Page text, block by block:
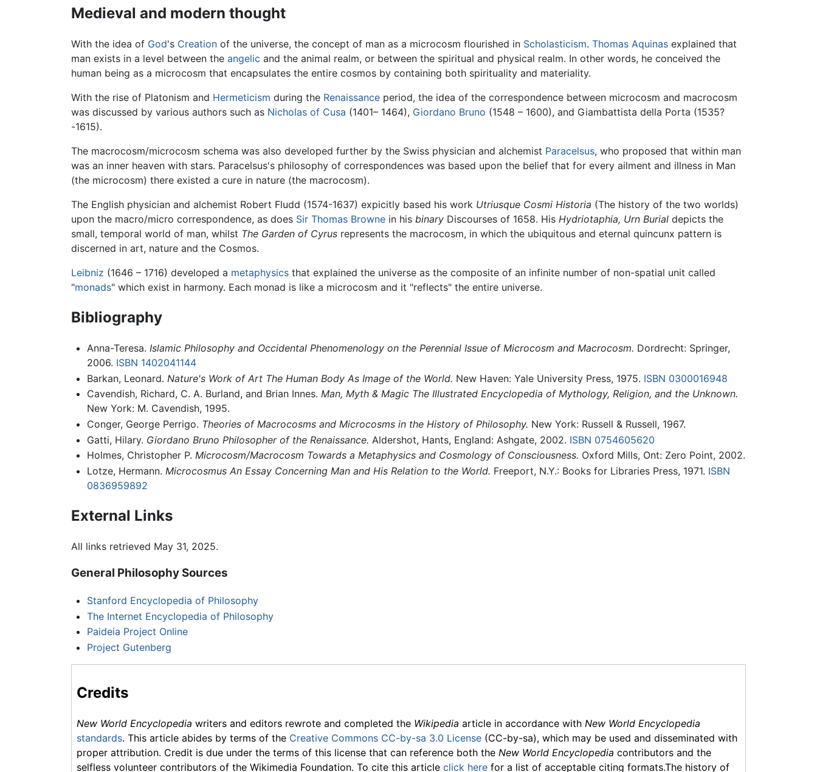
Medieval and modern thought
With the idea of God's Creation of the universe, the concept of man as a microcosm flourished in Scholasticism. Thomas Aquinas explained that
man exists in a level between the angelic and the animal realm, or between the spiritual and physical realm. In other words, he conceived the
human being as a microcosm that encapsulates the entire cosmos by containing both spirituality and materiality.
With the rise of Platonism and Hermeticism during the Renaissance period, the idea of the correspondence between microcosm and macrocosm
was discussed by various authors such as Nicholas of Cusa (1401– 1464), Giordano Bruno (1548 – 1600), and Giambattista della Porta (1535?
-1615).
The macrocosm/microcosm schema was also developed further by the Swiss physician and alchemist Paracelsus, who proposed that within man
was an inner heaven with stars. Paracelsus's philosophy of correspondences was based upon the belief that for every ailment and illness in Man
(the microcosm) there existed a cure in nature (the macrocosm).
The English physician and alchemist Robert Fludd (1574-1637) expicitly based his work Utriusque Cosmi Historia (The history of the two worlds)
upon the macro/micro correspondence, as does Sir Thomas Browne in his binary Discourses of 1658. His Hydriotaphia, Urn Burial depicts the
small, temporal world of man, whilst The Garden of Cyrus represents the macrocosm, in which the ubiquitous and eternal quincunx pattern is
discerned in art, nature and the Cosmos.
Leibniz (1646 – 1716) developed a metaphysics that explained the universe as the composite of an infinite number of non-spatial unit called
"monads" which exist in harmony. Each monad is like a microcosm and it "reflects" the entire universe.
Bibliography
Anna-Teresa. Islamic Philosophy and Occidental Phenomenology on the Perennial Issue of Microcosm and Macrocosm. Dordrecht: Springer,
2006. ISBN 1402041144
Barkan, Leonard. Nature's Work of Art The Human Body As Image of the World. New Haven: Yale University Press, 1975. ISBN 0300016948
Cavendish, Richard, C. A. Burland, and Brian Innes. Man, Myth & Magic The Illustrated Encyclopedia of Mythology, Religion, and the Unknown.
New York: M. Cavendish, 1995.
Conger, George Perrigo. Theories of Macrocosms and Microcosms in the History of Philosophy. New York: Russell & Russell, 1967.
Gatti, Hilary. Giordano Bruno Philosopher of the Renaissance. Aldershot, Hants, England: Ashgate, 2002. ISBN 0754605620
Holmes, Christopher P. Microcosm/Macrocosm Towards a Metaphysics and Cosmology of Consciousness. Oxford Mills, Ont: Zero Point, 2002.
Lotze, Hermann. Microcosmus An Essay Concerning Man and His Relation to the World. Freeport, N.Y.: Books for Libraries Press, 1971. ISBN
0836959892
External Links
All links retrieved May 31, 2025.
General Philosophy Sources
Stanford Encyclopedia of Philosophy
The Internet Encyclopedia of Philosophy
Paideia Project Online
Project Gutenberg
Credits
New World Encyclopedia writers and editors rewrote and completed the Wikipedia article in accordance with New World Encyclopedia
standards. This article abides by terms of the Creative Commons CC-by-sa 3.0 License (CC-by-sa), which may be used and disseminated with
proper attribution. Credit is due under the terms of this license that can reference both the New World Encyclopedia contributors and the
selfless volunteer contributors of the Wikimedia Foundation. To cite this article click here for a list of acceptable citing formats.The history of